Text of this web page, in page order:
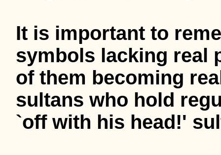
It is important to
symbols lacking real
of them becoming
sultans who hold
`off with his head!'